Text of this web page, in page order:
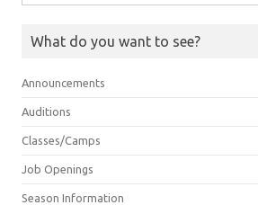
for:
What do you want to see?
Announcements
Auditions
Classes/Camps
Job Openings
Season Information